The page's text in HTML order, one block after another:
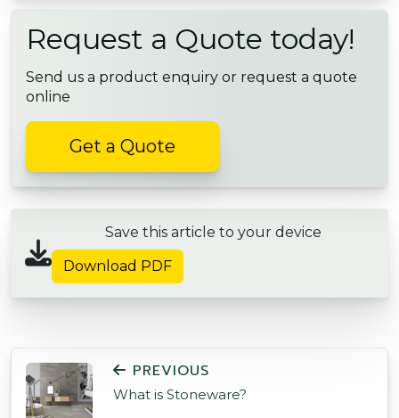
Request a Quote today!
Send us a product enquiry or request a quote
online
Get a Quote
Save this article to your device
Download PDF
POST NAVIGATION
PREVIOUS
What is Stoneware?